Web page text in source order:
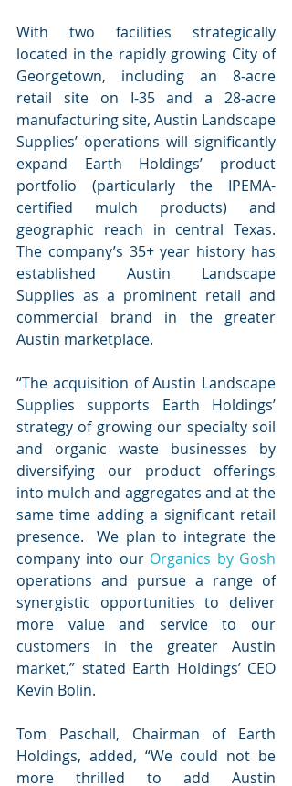
With two facilities strategically
located in the rapidly growing City of
Georgetown, including an 8-acre
retail site on I-35 and a 28-acre
manufacturing site, Austin Landscape
Supplies’ operations will significantly
expand Earth Holdings’ product
portfolio (particularly the IPEMA-
certified mulch products) and
geographic reach in central Texas.
The company’s 35+ year history has
established Austin Landscape
Supplies as a prominent retail and
commercial brand in the greater
Austin marketplace.
“The acquisition of Austin Landscape
Supplies supports Earth Holdings’
strategy of growing our specialty soil
and organic waste businesses by
diversifying our product offerings
into mulch and aggregates and at the
same time adding a significant retail
presence.  We plan to integrate the
company into our Organics by Gosh
operations and pursue a range of
synergistic opportunities to deliver
more value and service to our
customers in the greater Austin
market,” stated Earth Holdings’ CEO
Kevin Bolin.
Tom Paschall, Chairman of Earth
Holdings, added, “We could not be
more thrilled to add Austin